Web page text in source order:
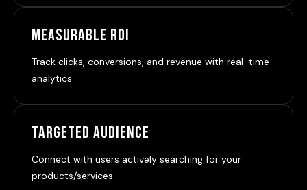
Measurable ROI
Track clicks, conversions, and revenue with real-time
analytics.
Targeted Audience
Connect with users actively searching for your
products/services.